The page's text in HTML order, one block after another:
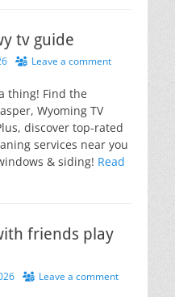
tv guide
Leave a comment
thing! Find the
Wyoming TV
discover top-rated
services near you
& siding! Read
friends play
Leave a comment